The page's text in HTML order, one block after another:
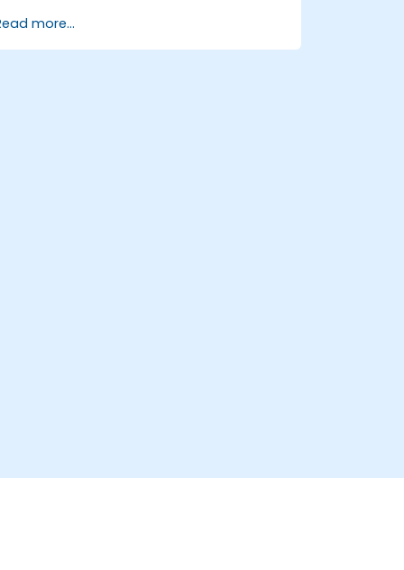
data visualization.
Use Grafana Query Language for
more...